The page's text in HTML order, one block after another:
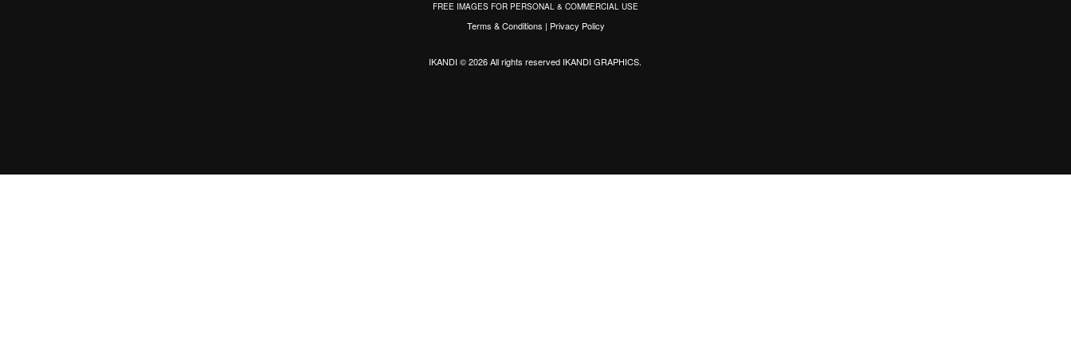
FREE IMAGES FOR PERSONAL & COMMERCIAL USE
Terms & Conditions | Privacy Policy
IKANDI © 2026 All rights reserved IKANDI GRAPHICS.